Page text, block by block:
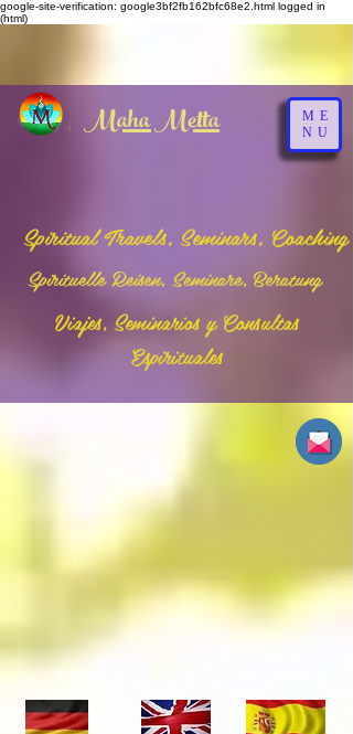
google-site-verification: google3bf2fb162bfc68e2.html logged in
(html)
Maha Metta
Spiritual Travels, Seminars, Coaching
Spirituelle Reisen, Seminare, Beratung
Viajes, Seminarios y Consultas
Espirituales
ME
NU